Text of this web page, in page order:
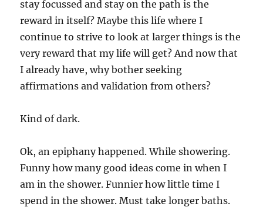
stay focussed and stay on the path is the
reward in itself? Maybe this life where I
continue to strive to look at larger things is the
very reward that my life will get? And now that
I already have, why bother seeking
affirmations and validation from others?
Kind of dark.
Ok, an epiphany happened. While showering.
Funny how many good ideas come in when I
am in the shower. Funnier how little time I
spend in the shower. Must take longer baths.